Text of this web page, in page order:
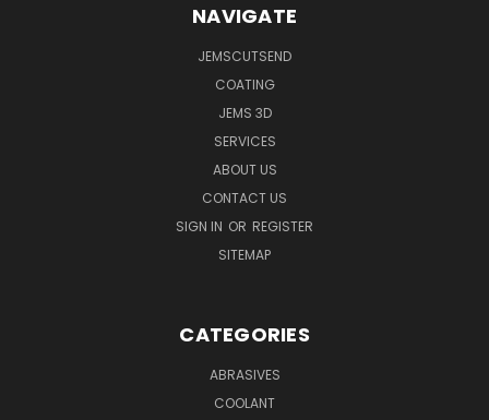
NAVIGATE
JEMSCUTSEND
COATING
JEMS 3D
SERVICES
ABOUT US
CONTACT US
SIGN IN OR REGISTER
SITEMAP
CATEGORIES
ABRASIVES
COOLANT